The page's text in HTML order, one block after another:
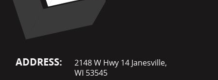
ADDRESS:
2148 W Hwy 14 Janesville,
WI 53545